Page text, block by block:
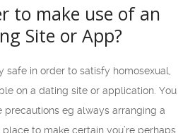
to make use of an
Site or App?
safe in order to satisfy homosexual,
on a dating site or application. You
precautions eg always arranging a
to make certain you’re perhaps